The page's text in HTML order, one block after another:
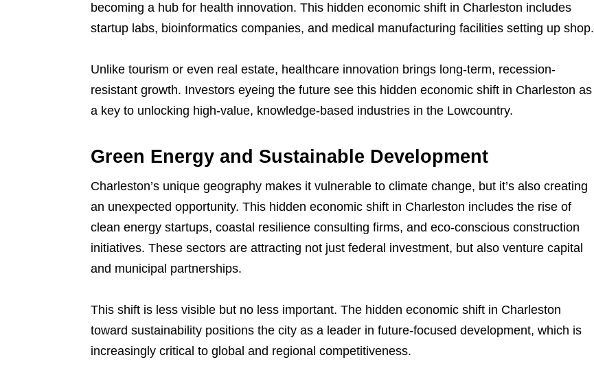
becoming a hub for health innovation. This hidden economic shift in Charleston includes
startup labs, bioinformatics companies, and medical manufacturing facilities setting up shop.
Unlike tourism or even real estate, healthcare innovation brings long-term, recession-
resistant growth. Investors eyeing the future see this hidden economic shift in Charleston as
a key to unlocking high-value, knowledge-based industries in the Lowcountry.
Green Energy and Sustainable Development
Charleston’s unique geography makes it vulnerable to climate change, but it’s also creating
an unexpected opportunity. This hidden economic shift in Charleston includes the rise of
clean energy startups, coastal resilience consulting firms, and eco-conscious construction
initiatives. These sectors are attracting not just federal investment, but also venture capital
and municipal partnerships.
This shift is less visible but no less important. The hidden economic shift in Charleston
toward sustainability positions the city as a leader in future-focused development, which is
increasingly critical to global and regional competitiveness.